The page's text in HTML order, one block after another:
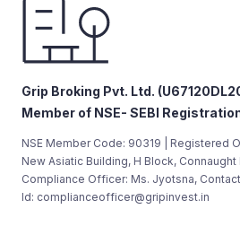
Grip Broking Pvt. Ltd.
Member of NSE- SEBI
NSE Member Code: 90319 | Registered
New Asiatic Building, H Block, Connaught
Compliance Officer: Ms. Jyotsna,
Id: complianceofficer@gripinvest.in